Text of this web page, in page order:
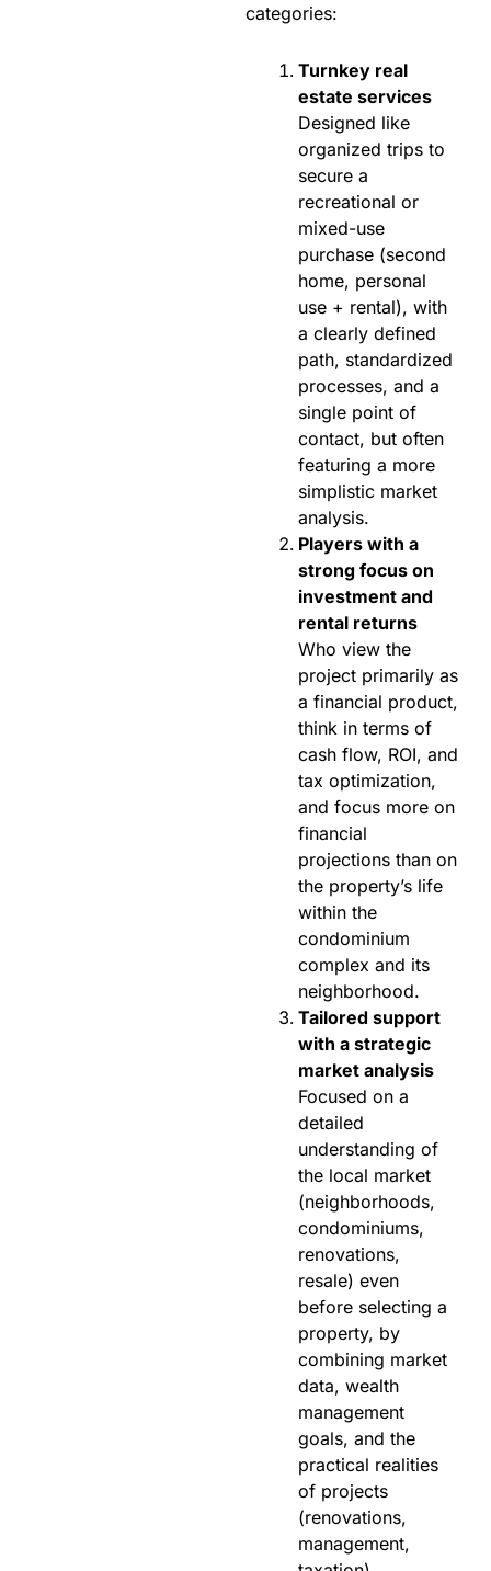
categories:
Turnkey real
estate services
Designed like
organized trips to
secure a
recreational or
mixed-use
purchase (second
home, personal
use + rental), with
a clearly defined
path, standardized
processes, and a
single point of
contact, but often
featuring a more
simplistic market
analysis.
Players with a
strong focus on
investment and
rental returns
Who view the
project primarily as
a financial product,
think in terms of
cash flow, ROI, and
tax optimization,
and focus more on
financial
projections than on
the property’s life
within the
condominium
complex and its
neighborhood.
Tailored support
with a strategic
market analysis
Focused on a
detailed
understanding of
the local market
(neighborhoods,
condominiums,
renovations,
resale) even
before selecting a
property, by
combining market
data, wealth
management
goals, and the
practical realities
of projects
(renovations,
management,